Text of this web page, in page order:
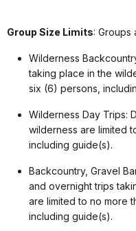
Group Size Limits: Groups
Wilderness
taking place in the
six (6) persons,
Wilderness Day Trips:
wilderness are limited
including guide(s).
Backcountry, Gravel
and overnight trips
are limited to no more
including guide(s).